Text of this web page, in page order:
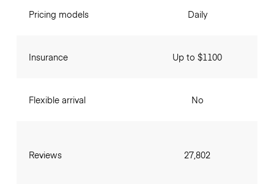
Pricing models
Insurance
Flexible arrival
Reviews
Daily
Up to $1100
No
27,802